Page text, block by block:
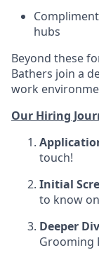
hubs
Beyond these
Bathers join a
work
Our Hiring
touch!
Initial
to know
Deeper
Grooming